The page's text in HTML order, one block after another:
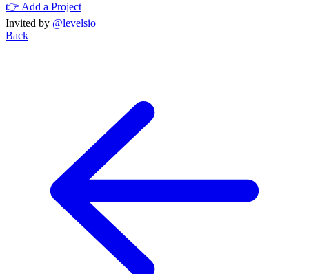
👉 Add a Project
Invited by @levelsio
Back